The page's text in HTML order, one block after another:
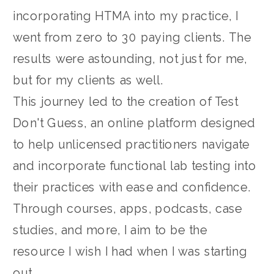
incorporating HTMA into my practice, I
went from zero to 30 paying clients. The
results were astounding, not just for me,
but for my clients as well.
This journey led to the creation of Test
Don't Guess, an online platform designed
to help unlicensed practitioners navigate
and incorporate functional lab testing into
their practices with ease and confidence.
Through courses, apps, podcasts, case
studies, and more, I aim to be the
resource I wish I had when I was starting